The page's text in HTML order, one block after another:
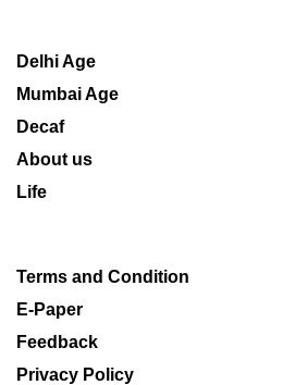
Delhi Age
Mumbai Age
Decaf
About us
Life
Terms and Condition
E-Paper
Feedback
Privacy Policy